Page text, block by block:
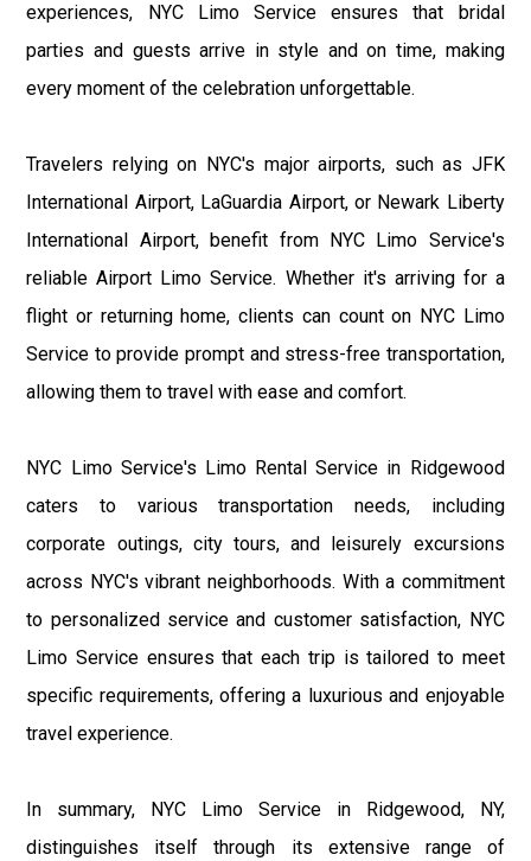
experiences, NYC Limo Service ensures that bridal
parties and guests arrive in style and on time, making
every moment of the celebration unforgettable.
Travelers relying on NYC's major airports, such as JFK
International Airport, LaGuardia Airport, or Newark Liberty
International Airport, benefit from NYC Limo Service's
reliable Airport Limo Service. Whether it's arriving for a
flight or returning home, clients can count on NYC Limo
Service to provide prompt and stress-free transportation,
allowing them to travel with ease and comfort.
NYC Limo Service's Limo Rental Service in Ridgewood
caters to various transportation needs, including
corporate outings, city tours, and leisurely excursions
across NYC's vibrant neighborhoods. With a commitment
to personalized service and customer satisfaction, NYC
Limo Service ensures that each trip is tailored to meet
specific requirements, offering a luxurious and enjoyable
travel experience.
In summary, NYC Limo Service in Ridgewood, NY,
distinguishes itself through its extensive range of